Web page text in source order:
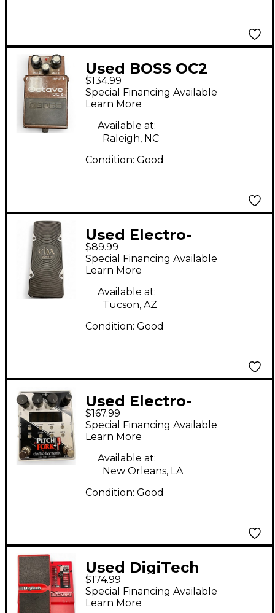
Used BOSS OC2
Octave Effect Pedal
$134.99
Special Financing Available
Learn More
Available at:
Raleigh, NC
Condition: Good
Used Electro-
Harmonix Slammi
Pitch Shifter/Harmony
Effect Pedal
$89.99
Special Financing Available
Learn More
Available at:
Tucson, AZ
Condition: Good
Used Electro-
Harmonix Pitch Fork
PLUS Polyphonic Pitch
Shifter Effect Pedal
$167.99
Special Financing Available
Learn More
Available at:
New Orleans, LA
Condition: Good
Used DigiTech
Whammy 4 Pitch
Shifting Effect Pedal
$174.99
Special Financing Available
Learn More